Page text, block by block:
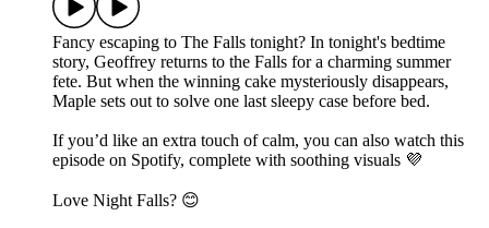
Fancy escaping to The Falls tonight? In tonight's bedtime
story, Geoffrey returns to the Falls for a charming summer
fete. But when the winning cake mysteriously disappears,
Maple sets out to solve one last sleepy case before bed.
If you’d like an extra touch of calm, you can also watch this
episode on Spotify, complete with soothing visuals 💜
Love Night Falls? 😊